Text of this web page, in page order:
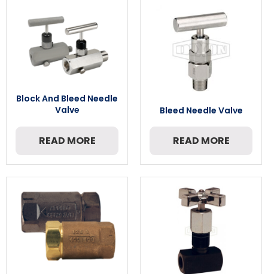
Block And Bleed Needle
Valve
READ MORE
Bleed Needle Valve
READ MORE